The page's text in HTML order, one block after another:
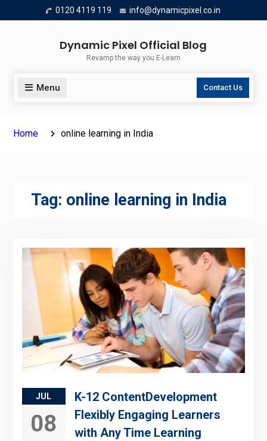
to
0120 4119 119 info@dynamicpixel.co.in
Dynamic Pixel Official Blog
Revamp the way you E-Learn
Menu Contact Us
Home online learning in India
Tag: online learning in India
JUL
08
K-12 ContentDevelopment
Flexibly Engaging Learners
with Any Time Learning